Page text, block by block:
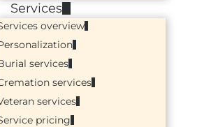
Services
overview
services
services
services
pricing